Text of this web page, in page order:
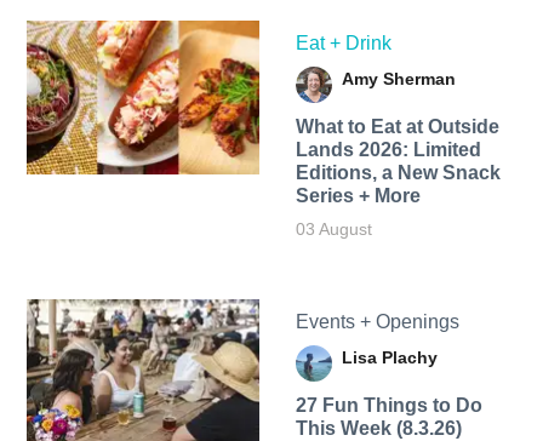
Eat + Drink
Amy Sherman
What to Eat at Outside
Lands 2026: Limited
Editions, a New Snack
Series + More
03 August
Events + Openings
Lisa Plachy
27 Fun Things to Do
This Week (8.3.26)